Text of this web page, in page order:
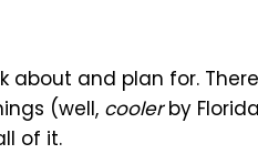
and plan for.
(well, coolerby
of it.